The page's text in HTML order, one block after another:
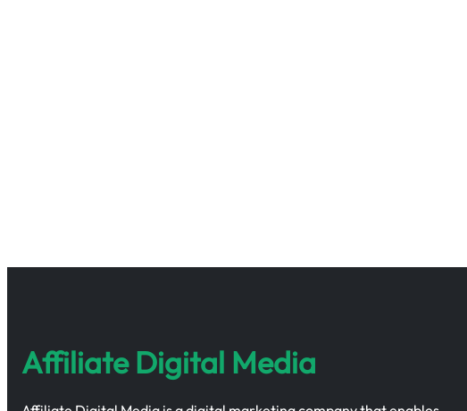
Affiliate Digital Media